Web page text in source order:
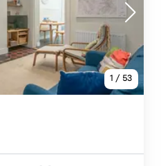
1 / 53